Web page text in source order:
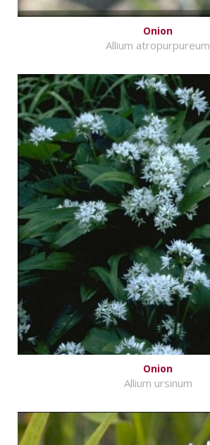
Onion
Allium atropurpureum
Onion
Allium ursinum